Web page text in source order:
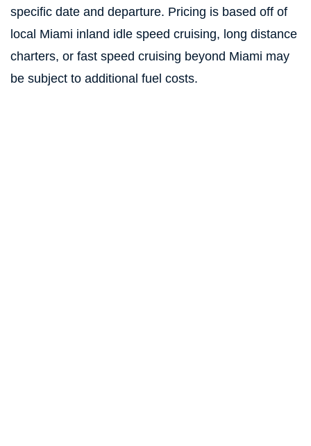
specific date and departure. Pricing is based off of
local Miami inland idle speed cruising, long distance
charters, or fast speed cruising beyond Miami may
be subject to additional fuel costs.